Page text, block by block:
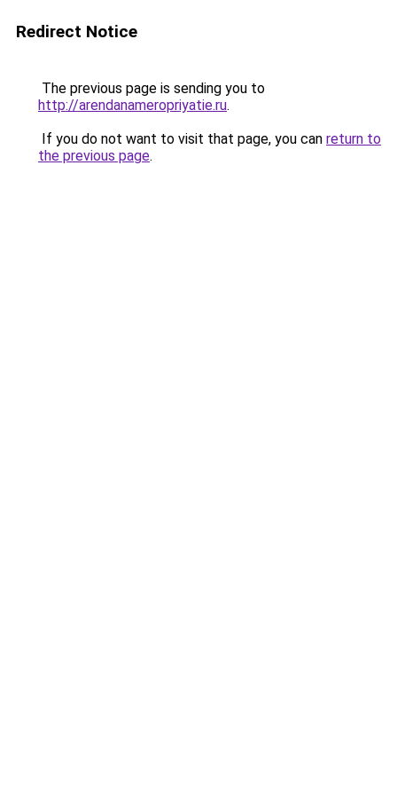
Redirect Notice
The previous page is sending you to
http://arendanameropriyatie.ru.
If you do not want to visit that page, you can return to
the previous page.